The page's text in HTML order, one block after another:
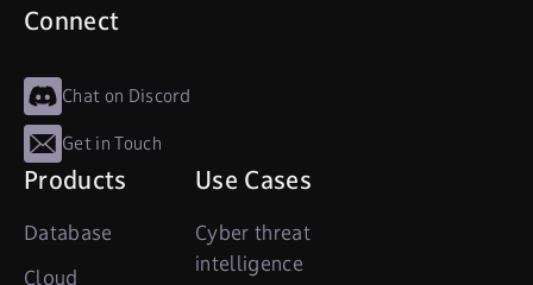
Connect
Chat on Discord
Get in Touch
Products
Database
Cloud
Use Cases
Cyber threat
intelligence